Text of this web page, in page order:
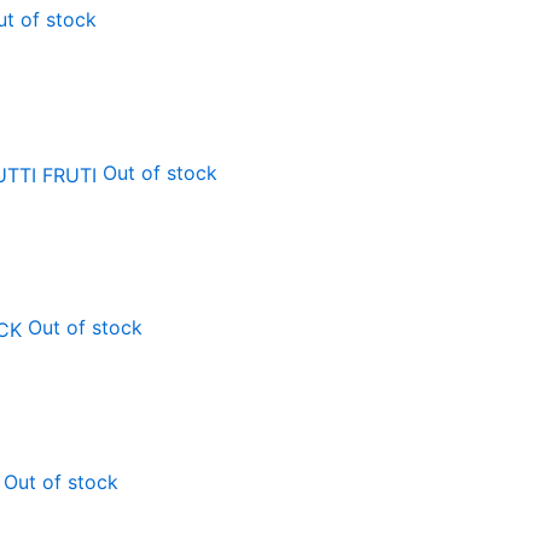
of stock
Out of stock
Out of stock
Out of stock